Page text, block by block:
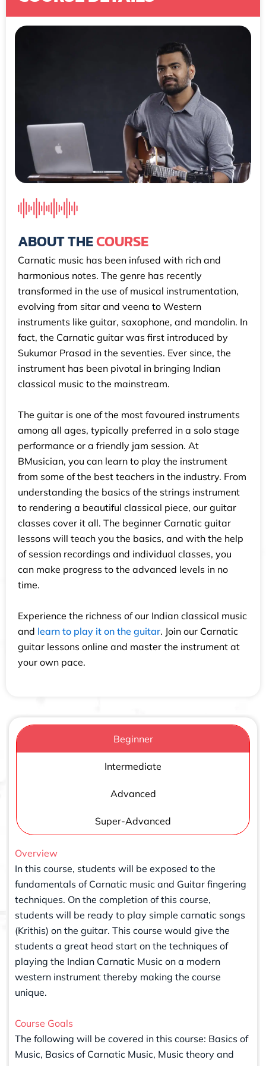
ABOUT THECOURSE
Carnatic music has been infused with rich and
harmonious notes. The genre has recently
transformed in the use of musical instrumentation,
evolving from sitar and veena to Western
instruments like guitar, saxophone, and mandolin. In
fact, the Carnatic guitar was first introduced by
Sukumar Prasad in the seventies. Ever since, the
instrument has been pivotal in bringing Indian
classical music to the mainstream.
The guitar is one of the most favoured instruments
among all ages, typically preferred in a solo stage
performance or a friendly jam session. At
BMusician, you can learn to play the instrument
from some of the best teachers in the industry. From
understanding the basics of the strings instrument
to rendering a beautiful classical piece, our guitar
classes cover it all. The beginner Carnatic guitar
lessons will teach you the basics, and with the help
of session recordings and individual classes, you
can make progress to the advanced levels in no
time.
Experience the richness of our Indian classical music
and learn to play it on the guitar. Join our Carnatic
guitar lessons online and master the instrument at
your own pace.
Beginner
Intermediate
Advanced
Super-Advanced
Overview
In this course, students will be exposed to the
fundamentals of Carnatic music and Guitar fingering
techniques. On the completion of this course,
students will be ready to play simple carnatic songs
(Krithis) on the guitar. This course would give the
students a great head start on the techniques of
playing the Indian Carnatic Music on a modern
western instrument thereby making the course
unique.
Course Goals
The following will be covered in this course: Basics of
Music, Basics of Carnatic Music, Music theory and